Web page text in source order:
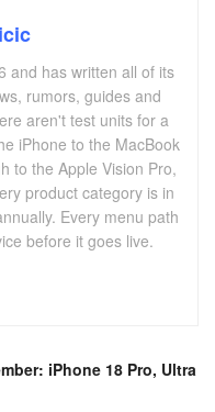
and has written all of its
rumors, guides and
aren't test units for a
iPhone to the MacBook
to the Apple Vision Pro,
product category is in
Every menu path
before it goes live.
iPhone 18 Pro, Ultra